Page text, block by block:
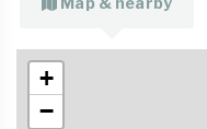
+
−